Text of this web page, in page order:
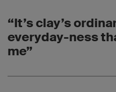
“It’s clay’s
everyday-ness
me”